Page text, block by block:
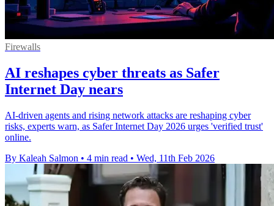
Firewalls
AI reshapes cyber threats as Safer
Internet Day nears
AI-driven agents and rising network attacks are reshaping cyber
risks, experts warn, as Safer Internet Day 2026 urges 'verified trust'
online.
By Kaleah Salmon • 4 min read • Wed, 11th Feb 2026